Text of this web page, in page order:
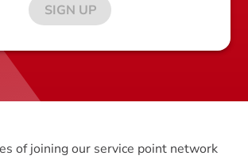
SIGN UP
of joining our service point network